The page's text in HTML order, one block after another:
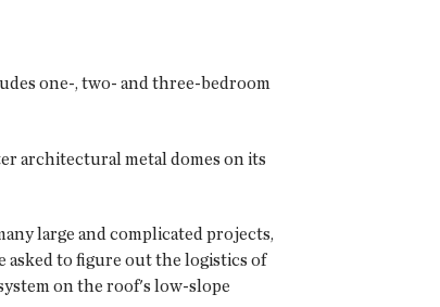
one-, two- and three-bedroom
architectural metal domes on its
large and complicated projects,
asked to figure out the logistics of
on the roof's low-slope